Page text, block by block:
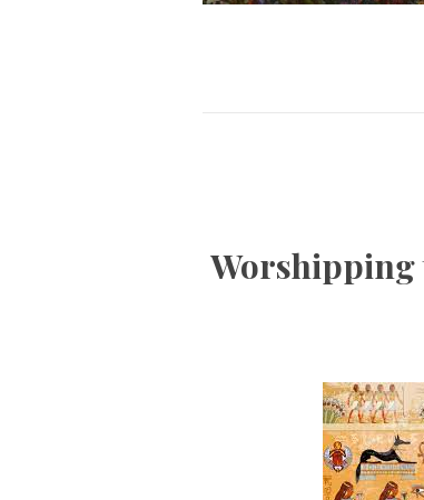
Worshipping